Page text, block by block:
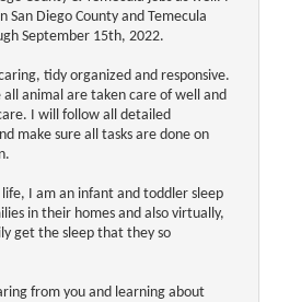
San Diego County and Temecula
September 15th, 2022.
tidy organized and responsive.
all animal are taken care of well and
I will follow all detailed
make sure all tasks are done on
I am an infant and toddler sleep
in their homes and also virtually,
get the sleep that they so
from you and learning about